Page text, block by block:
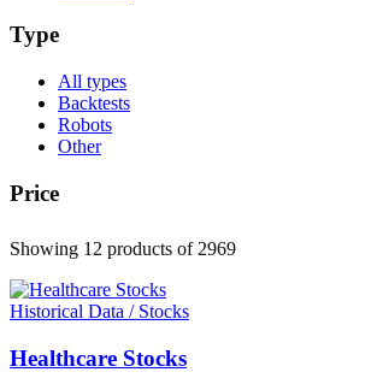
Type
All types
Backtests
Robots
Other
Price
Showing 12 products of 2969
Historical Data / Stocks
Healthcare Stocks